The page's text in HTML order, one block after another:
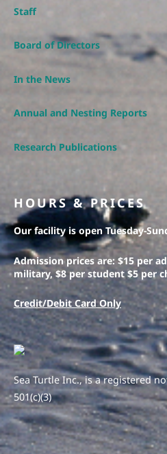
Staff
Board of Directors
In the News
Annual and Nesting Reports
Research Publications
HOURS & PRICES
Our facility is open Tuesday-
Admission prices are: $15 per
military, $8 per student $5 per
Credit/Debit Card Only
Sea Turtle Inc., is a registered
501(c)(3)